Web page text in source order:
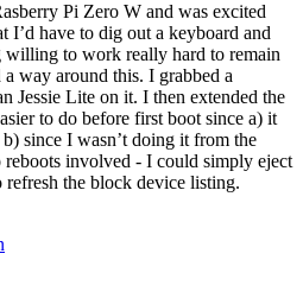
Pi Zero W and was excited
I’d have to dig out a keyboard and
willing to work really hard to remain
way around this. I grabbed a
Jessie Lite on it. I then extended the
to do before first boot since a) it
since I wasn’t doing it from the
reboots involved - I could simply eject
the block device listing.